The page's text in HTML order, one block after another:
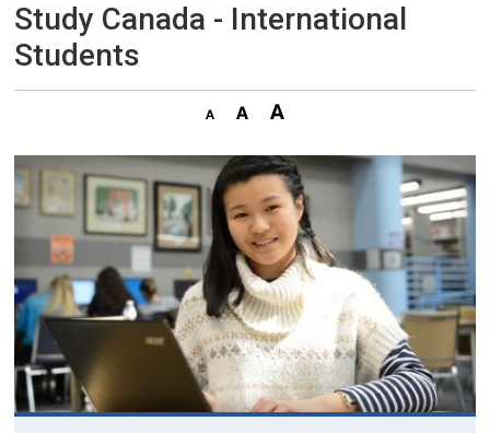
Study Canada - International
Students